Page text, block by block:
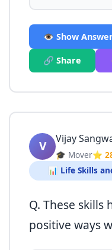
👁️ Show
🔗 Share
V Vijay
🎓 Mover⭐
📊 Life Skills
Q. These skills
positive ways